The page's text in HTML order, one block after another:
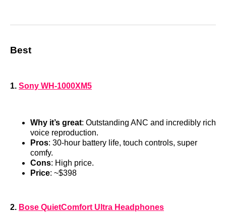
Best
1. Sony WH-1000XM5
Why it’s great: Outstanding ANC and incredibly rich
voice reproduction.
Pros: 30-hour battery life, touch controls, super
comfy.
Cons: High price.
Price: ~$398
2. Bose QuietComfort Ultra Headphones